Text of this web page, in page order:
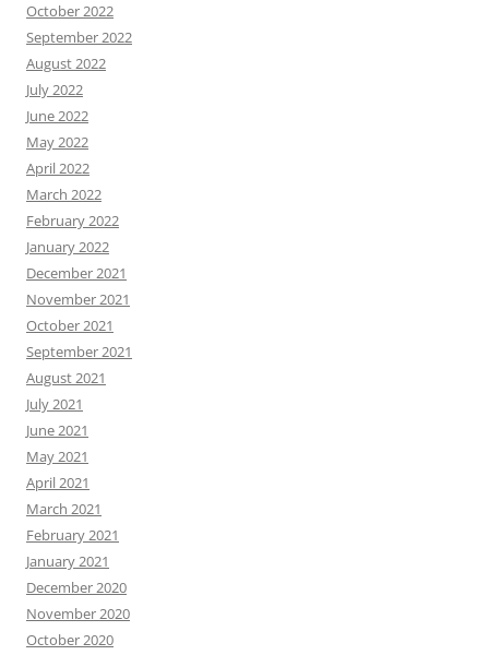
October 2022
September 2022
August 2022
July 2022
June 2022
May 2022
April 2022
March 2022
February 2022
January 2022
December 2021
November 2021
October 2021
September 2021
August 2021
July 2021
June 2021
May 2021
April 2021
March 2021
February 2021
January 2021
December 2020
November 2020
October 2020